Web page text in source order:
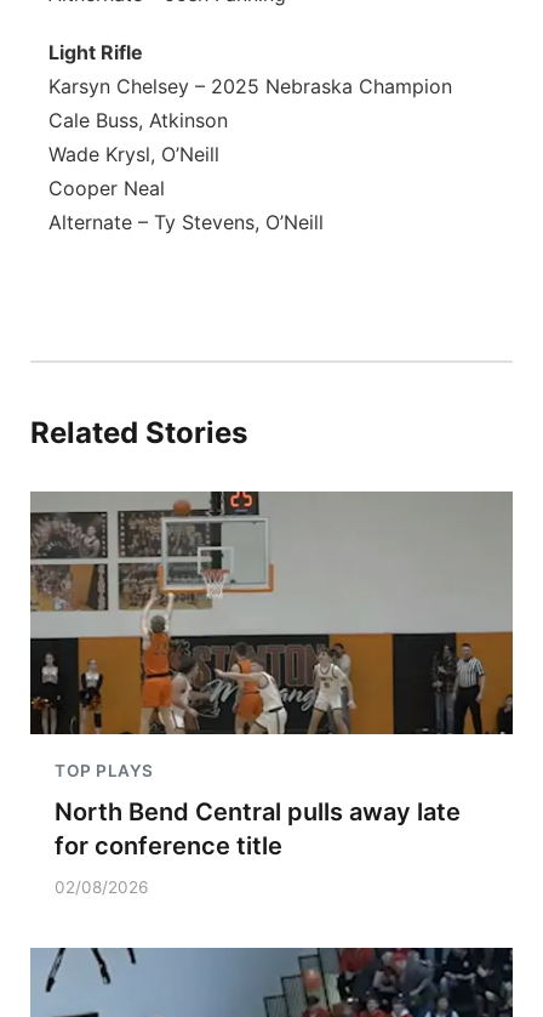
Light Rifle
Karsyn Chelsey – 2025 Nebraska Champion
Cale Buss, Atkinson
Wade Krysl, O’Neill
Cooper Neal
Alternate – Ty Stevens, O’Neill
Related Stories
TOP PLAYS
North Bend Central pulls away late
for conference title
02/08/2026